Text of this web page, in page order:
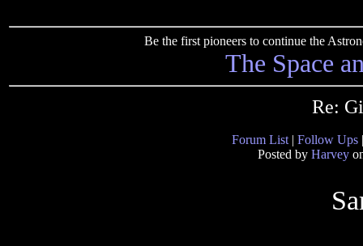
Be the first pioneers to continue the
The Space
Re:
Forum List | Follow Ups
Posted by Harvey